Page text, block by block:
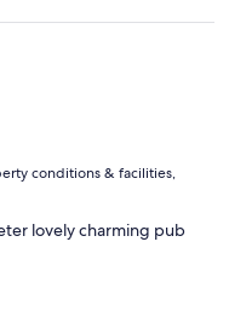
conditions & facilities,
lovely charming pub